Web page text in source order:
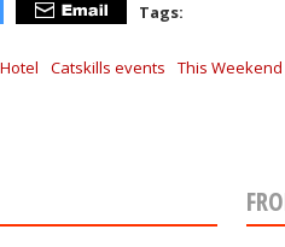
Tags:
Catskills events This Weekend